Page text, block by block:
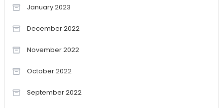
January 2023
December 2022
November 2022
October 2022
September 2022